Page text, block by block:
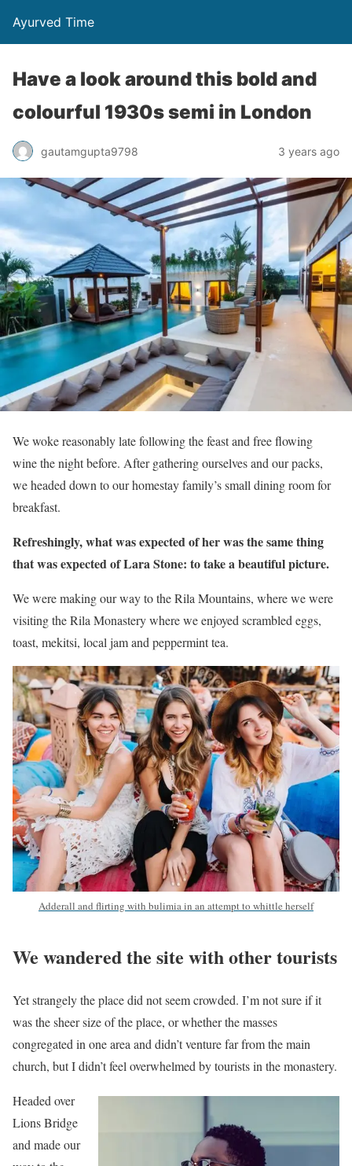
Ayurved Time
Have a look around this bold and
colourful 1930s semi in London
gautamgupta9798 3 years ago
We woke reasonably late following the feast and free flowing
wine the night before. After gathering ourselves and our packs,
we headed down to our homestay family’s small dining room for
breakfast.
Refreshingly, what was expected of her was the same thing
that was expected of Lara Stone: to take a beautiful picture.
We were making our way to the Rila Mountains, where we were
visiting the Rila Monastery where we enjoyed scrambled eggs,
toast, mekitsi, local jam and peppermint tea.
Adderall and flirting with bulimia in an attempt to whittle herself
We wandered the site with other tourists
Yet strangely the place did not seem crowded. I’m not sure if it
was the sheer size of the place, or whether the masses
congregated in one area and didn’t venture far from the main
church, but I didn’t feel overwhelmed by tourists in the monastery.
Headed over
Lions Bridge
and made our